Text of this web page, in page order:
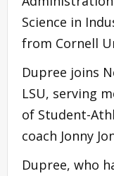
Science in
from Cornell
Dupree joins
LSU, serving
of Student-
coach Jonny
Dupree, who